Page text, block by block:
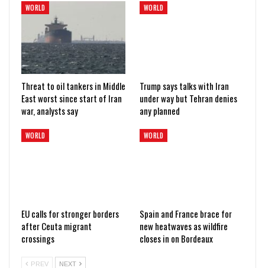
WORLD
Threat to oil tankers in Middle
East worst since start of Iran
war, analysts say
WORLD
Trump says talks with Iran
under way but Tehran denies
any planned
WORLD
EU calls for stronger borders
after Ceuta migrant
crossings
WORLD
Spain and France brace for
new heatwaves as wildfire
closes in on Bordeaux
PREV NEXT